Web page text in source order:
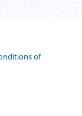
of